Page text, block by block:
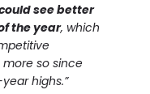
see better
the year, which
so since
highs.”